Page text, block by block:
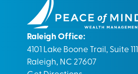
Raleigh Office:
4101 Lake Boone Trail, Suite 111
Raleigh, NC 27607